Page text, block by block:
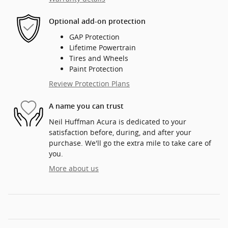
Optional add-on protection
GAP Protection
Lifetime Powertrain
Tires and Wheels
Paint Protection
Review Protection Plans
A name you can trust
Neil Huffman Acura is dedicated to your
satisfaction before, during, and after your
purchase. We'll go the extra mile to take care of
you.
More about us